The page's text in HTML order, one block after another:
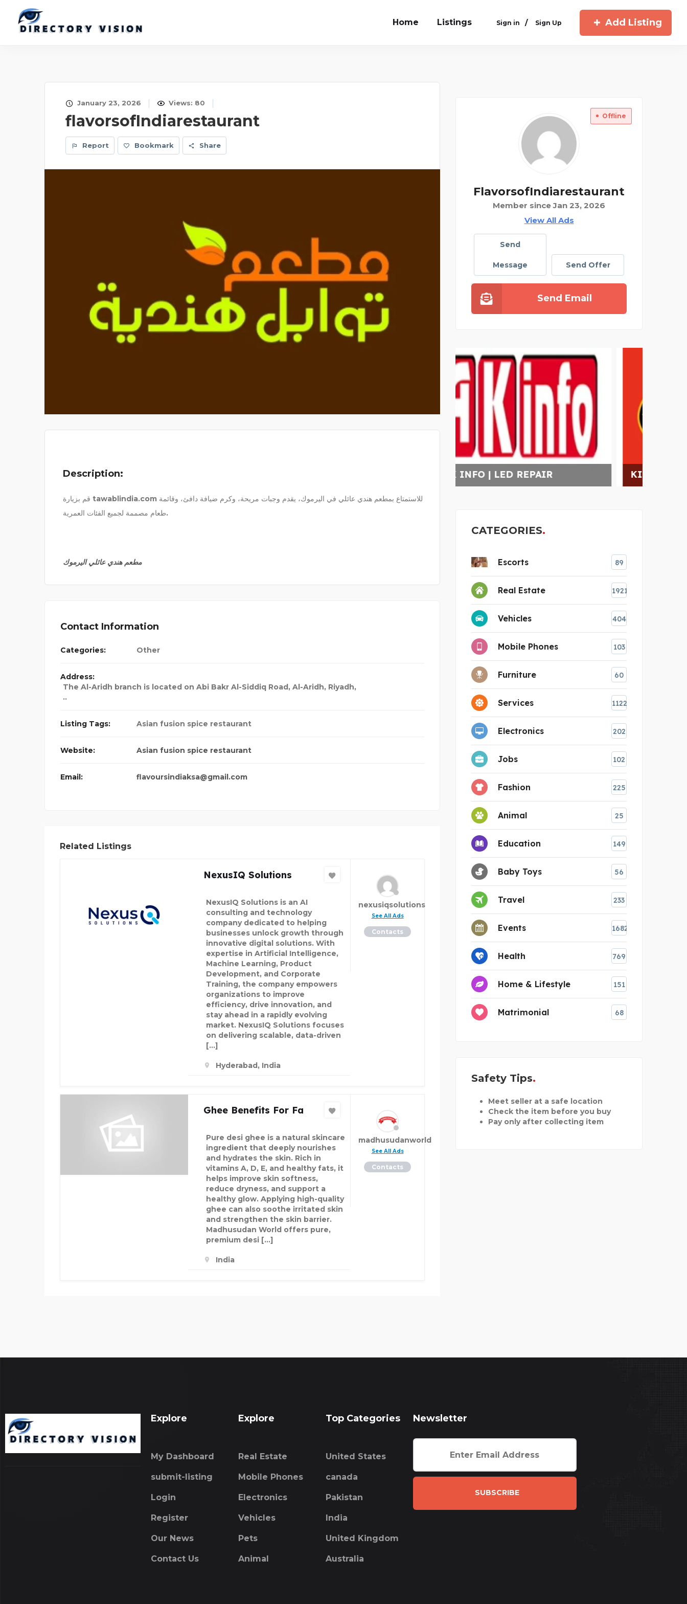
Home Listings Sign in / Sign Up Add Listing
January 23, 2026 Views: 80
flavorsofIndiarestaurant
Report Bookmark Share
Description:
قم بزيارة tawablindia.com للاستمتاع بمطعم هندي عائلي في اليرموك، يقدم وجبات مريحة، وكرم ضيافة دافئ، وقائمة
طعام مصممة لجميع الفئات العمرية.
مطعم هندي عائلي اليرموك
Contact Information
Categories: Other
Address:
The Al-Aridh branch is located on Abi Bakr Al-Siddiq Road, Al-Aridh, Riyadh,
..
Listing Tags: Asian fusion spice restaurant
Website: Asian fusion spice restaurant
Email: flavoursindiaksa@gmail.com
Related Listings
NexusIQ Solutions
NexusIQ Solutions is an AI
consulting and technology
company dedicated to helping
businesses unlock growth through
innovative digital solutions. With
expertise in Artificial Intelligence,
Machine Learning, Product
Development, and Corporate
Training, the company empowers
organizations to improve
efficiency, drive innovation, and
stay ahead in a rapidly evolving
market. NexusIQ Solutions focuses
on delivering scalable, data-driven
[…]
Hyderabad, India
nexusiqsolutions
See All Ads
Contacts
Ghee Benefits For Fa
Pure desi ghee is a natural skincare
ingredient that deeply nourishes
and hydrates the skin. Rich in
vitamins A, D, E, and healthy fats, it
helps improve skin softness,
reduce dryness, and support a
healthy glow. Applying high-quality
ghee can also soothe irritated skin
and strengthen the skin barrier.
Madhusudan World offers pure,
premium desi […]
India
madhusudanworld
See All Ads
Contacts
Offline
FlavorsofIndiarestaurant
Member since Jan 23, 2026
View All Ads
Send
Message Send Offer
Send Email
EXCEL ENVIRONMENTAL KIDS SUMMER CAMP GLE
CATEGORIES
Escorts 89
Real Estate 1921
Vehicles 404
Mobile Phones 103
Furniture 60
Services 1122
Electronics 202
Jobs 102
Fashion 225
Animal 25
Education 149
Baby Toys 56
Travel 233
Events 1682
Health 769
Home & Lifestyle 151
Matrimonial 68
Safety Tips
Meet seller at a safe location
Check the item before you buy
Pay only after collecting item
Explore
My Dashboard
submit-listing
Login
Register
Our News
Contact Us
Explore
Real Estate
Mobile Phones
Electronics
Vehicles
Pets
Animal
Top Categories
United States
canada
Pakistan
India
United Kingdom
Australia
Newsletter
SUBSCRIBE